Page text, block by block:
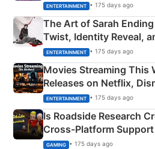
Explained
ENTERTAINMENT • 175 days ago
The Art of Sarah
Twist, Identity Reveal,
Happened
ENTERTAINMENT • 175 days ago
Movies Streaming This
Releases on Netflix,
& More
ENTERTAINMENT • 175 days ago
Is Roadside Research
Cross-Platform
Xbox
GAMING • 175 days ago